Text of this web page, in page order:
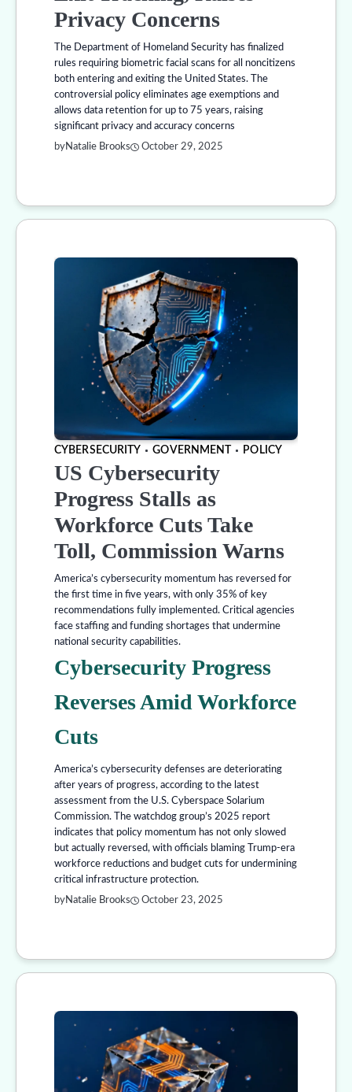
Privacy Concerns
The Department of Homeland Security has finalized
rules requiring biometric facial scans for all noncitizens
both entering and exiting the United States. The
controversial policy eliminates age exemptions and
allows data retention for up to 75 years, raising
significant privacy and accuracy concerns
byNatalie Brooks October 29, 2025
CYBERSECURITY GOVERNMENT POLICY
US Cybersecurity
Progress Stalls as
Workforce Cuts Take
Toll, Commission Warns
America’s cybersecurity momentum has reversed for
the first time in five years, with only 35% of key
recommendations fully implemented. Critical agencies
face staffing and funding shortages that undermine
national security capabilities.
Cybersecurity Progress
Reverses Amid Workforce
Cuts
America’s cybersecurity defenses are deteriorating
after years of progress, according to the latest
assessment from the U.S. Cyberspace Solarium
Commission. The watchdog group’s 2025 report
indicates that policy momentum has not only slowed
but actually reversed, with officials blaming Trump-era
workforce reductions and budget cuts for undermining
critical infrastructure protection.
byNatalie Brooks October 23, 2025